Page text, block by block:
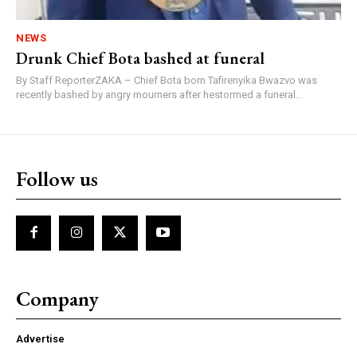
NEWS
Drunk Chief Bota bashed at funeral
By Staff ReporterZAKA – Chief Bota born Tafirenyika Bwazvo was
recently bashed by angry mourners after hestormed a funeral...
Follow us
Company
Advertise